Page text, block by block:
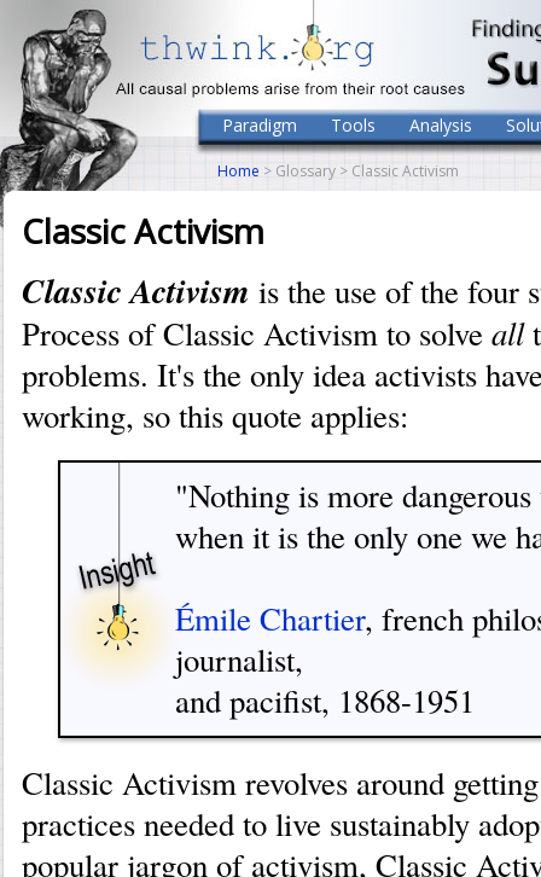
Home > Glossary > Classic Activism
Classic Activism
Classic Activism is the use of the four
Process of Classic Activism to solve all
problems. It's the only idea activists
working, so this quote applies:
"Nothing is more
when it is the only one we
Émile Chartier, french
journalist,
and pacifist, 1868-1951
Classic Activism revolves around
practices needed to live sustainably
popular jargon of activism, Classic
Paradigm Tools Analysis